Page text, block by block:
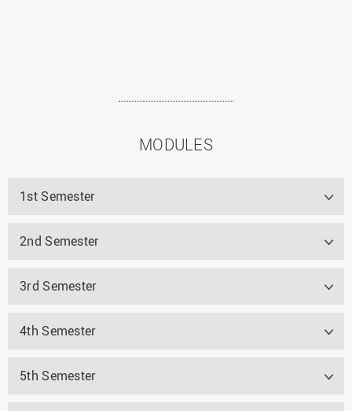
MODULES
1st Semester
2nd Semester
3rd Semester
4th Semester
5th Semester